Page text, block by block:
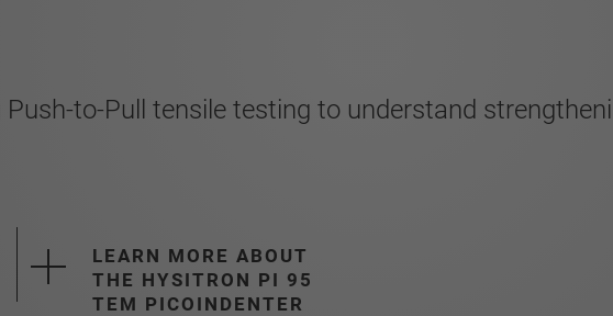
to-Pull tensile testing to understand
LEARN MORE ABOUT
THE HYSITRON PI 95
TEM PICOINDENTER